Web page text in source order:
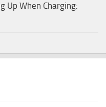
Up When Charging: